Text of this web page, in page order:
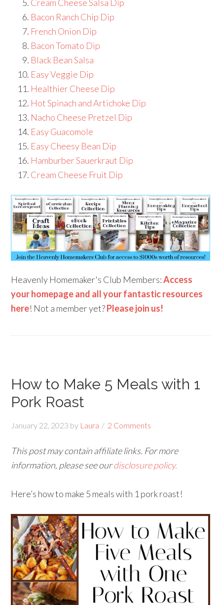
Cream Cheese Salsa Dip
Bacon Ranch Chip Dip
French Onion Dip
Bacon Tomato Dip
Black Bean Salsa
Easy Veggie Dip
Healthier Cheese Dip
Hot Spinach and Artichoke Dip
Nacho Cheese Pretzel Dip
Easy Guacomole
Easy Cheesy Bean Dip
Hamburber Sauerkraut Dip
Cream Cheese Fruit Dip
Heavenly Homemaker's Club Members:Access
your homepage and all your fantastic resources
here! Not a member yet?Please join us!
How to Make 5 Meals with 1
Pork Roast
January 22, 2023 by Laura 2 Comments
This post may contain affiliate links. For more
information, please see ourdisclosure policy.
Here’s how to make 5 meals with 1 pork roast!